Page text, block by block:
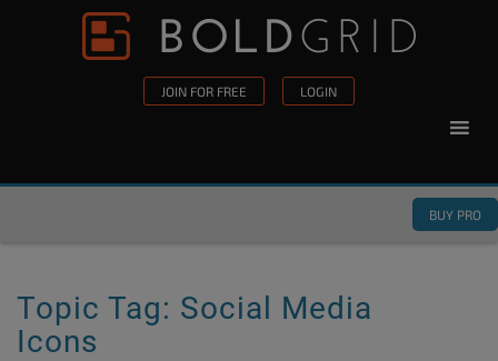
Skip to content
JOIN FOR FREE LOGIN
BUY PRO
Topic Tag: Social Media
Icons